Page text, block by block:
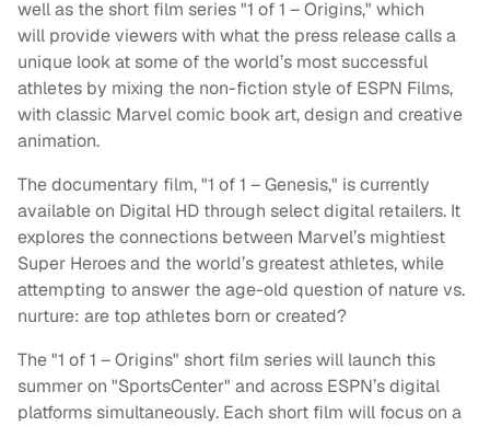
well as the short film series "1 of 1 – Origins," which
will provide viewers with what the press release calls a
unique look at some of the world’s most successful
athletes by mixing the non-fiction style of ESPN Films,
with classic Marvel comic book art, design and creative
animation.
The documentary film, "1 of 1 – Genesis," is currently
available on Digital HD through select digital retailers. It
explores the connections between Marvel’s mightiest
Super Heroes and the world’s greatest athletes, while
attempting to answer the age-old question of nature vs.
nurture: are top athletes born or created?
The "1 of 1 – Origins" short film series will launch this
summer on "SportsCenter" and across ESPN’s digital
platforms simultaneously. Each short film will focus on a